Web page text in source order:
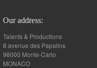
Our address:
Talents & Productions
8 avenue des Papalins
98000 Monte-Carlo
MONACO